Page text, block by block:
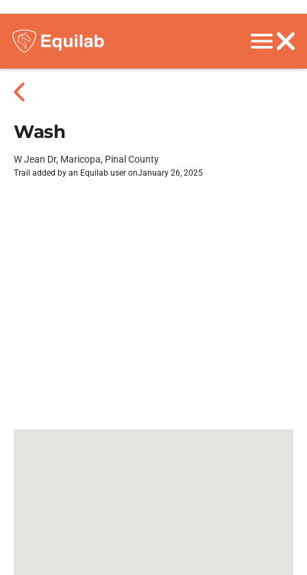
Wash
W Jean Dr, Maricopa, Pinal County
Trail added by an Equilab user onJanuary 26, 2025